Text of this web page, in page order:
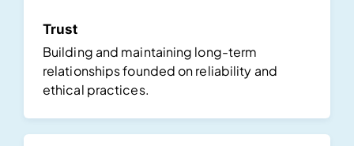
Trust
Building and maintaining long-term
relationships founded on reliability and
ethical practices.